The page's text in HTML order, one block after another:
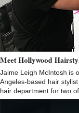
Meet Hollywood
Jaime Leigh McIntosh is
Angeles-based hair
hair department for two